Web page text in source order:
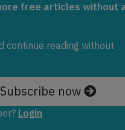
A333 near Cairns on
free articles without
continue reading without
Subscribe now
Login